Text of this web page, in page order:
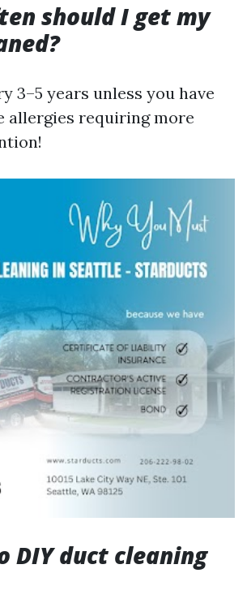
should I get my
3–5 years unless you have
allergies requiring more
DIY duct cleaning